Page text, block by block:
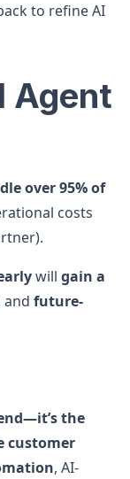
to refine AI
Agent
over 95% of
costs
will gain a
and future-
the
customer
, AI-